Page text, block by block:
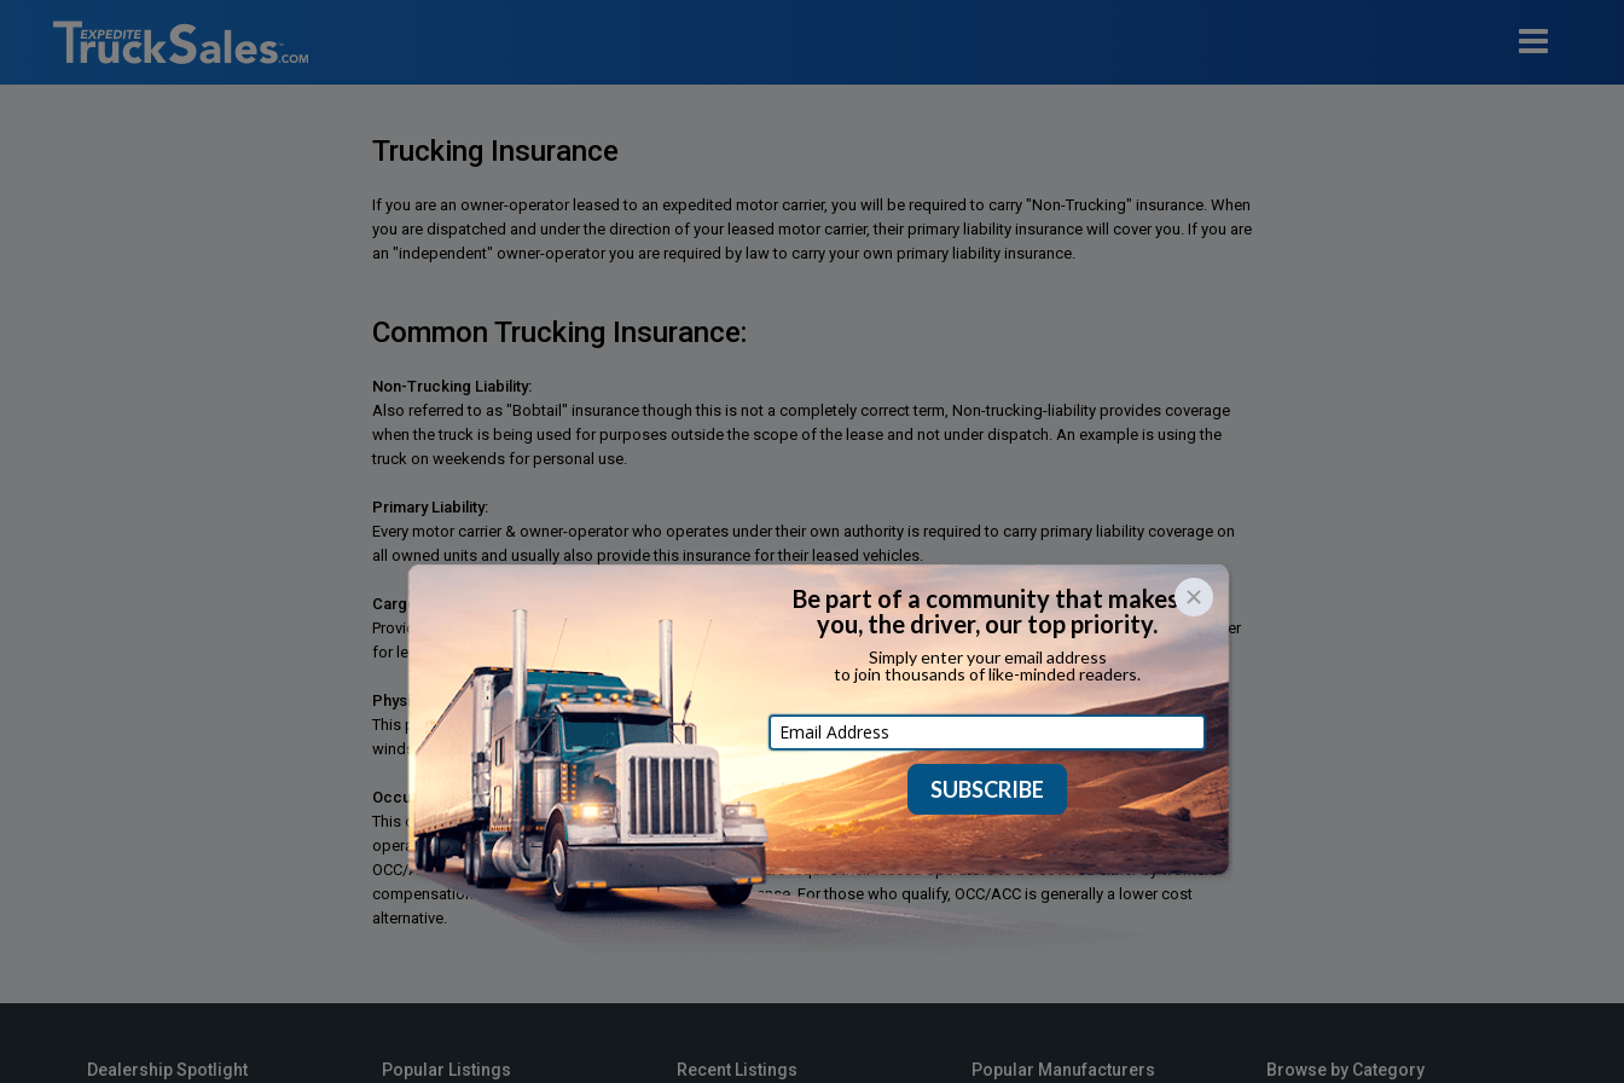
Trucking Insurance
If you are an owner-operator leased to an expedited motor carrier, you will be required to carry "Non-Trucking" insurance. When
you are dispatched and under the direction of your leased motor carrier, their primary liability insurance will cover you. If you are
an "independent" owner-operator you are required by law to carry your own primary liability insurance.
Common Trucking Insurance:
Non-Trucking Liability:
Also referred to as "Bobtail" insurance though this is not a completely correct term, Non-trucking-liability provides coverage
when the truck is being used for purposes outside the scope of the lease and not under dispatch. An example is using the
truck on weekends for personal use.
Primary Liability:
Every motor carrier & owner-operator who operates under their own authority is required to carry primary liability coverage on
all owned units and usually also provide this insurance for their leased vehicles.
Cargo Insurance:
Provides coverage for loss or damage to the property a truck is transporting (freight). Generally, provided by the motor carrier
for leased owner-operators.
Physical Damage:
This provides coverage for repair or replacement for damage resulting from a covered loss such as fire, collision, theft,
windstorm, earthquake, flood, mischief and vandalism to owned vehicles.
Occupational Accident:
This coverage is designed specifically for owner operators in the trucking industry. In most states, self- employed owner-
operators can opt out of state mandated workers compensation coverage. While not the same as workers compensation,
OCC/ACC is similar in scope and intent. Most motor carriers require their leased operators to be covered either by workers
compensation or OCC/ACC at the leased operators expense. For those who qualify, OCC/ACC is generally a lower cost
alternative.
Dealership Spotlight Popular Listings Recent Listings Popular Manufacturers Browse by Category